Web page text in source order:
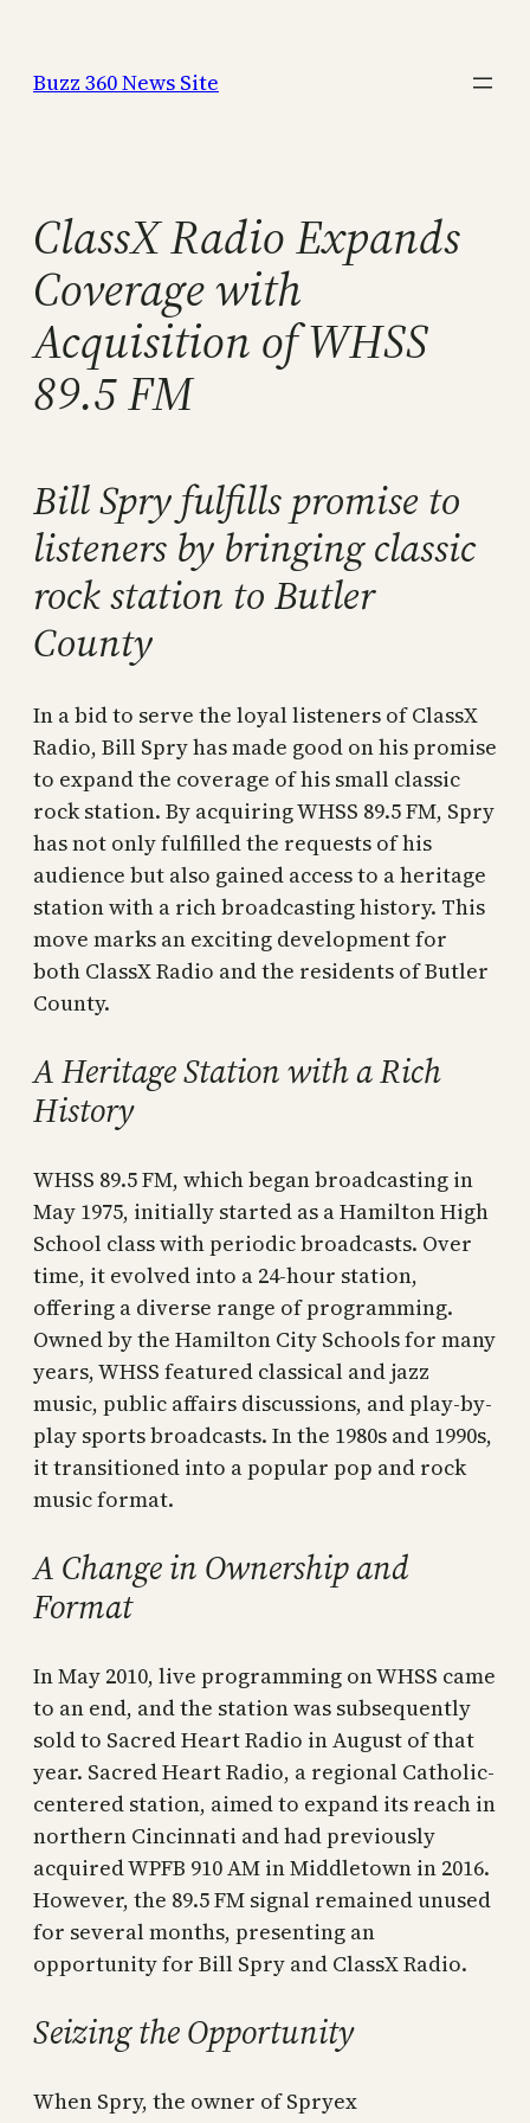
content
Buzz 360 News Site
ClassX Radio Expands
Coverage with
Acquisition of WHSS
89.5 FM
Bill Spry fulfills promise to
listeners by bringing classic
rock station to Butler
County
In a bid to serve the loyal listeners of ClassX
Radio, Bill Spry has made good on his promise
to expand the coverage of his small classic
rock station. By acquiring WHSS 89.5 FM, Spry
has not only fulfilled the requests of his
audience but also gained access to a heritage
station with a rich broadcasting history. This
move marks an exciting development for
both ClassX Radio and the residents of Butler
County.
A Heritage Station with a Rich
History
WHSS 89.5 FM, which began broadcasting in
May 1975, initially started as a Hamilton High
School class with periodic broadcasts. Over
time, it evolved into a 24-hour station,
offering a diverse range of programming.
Owned by the Hamilton City Schools for many
years, WHSS featured classical and jazz
music, public affairs discussions, and play-by-
play sports broadcasts. In the 1980s and 1990s,
it transitioned into a popular pop and rock
music format.
A Change in Ownership and
Format
In May 2010, live programming on WHSS came
to an end, and the station was subsequently
sold to Sacred Heart Radio in August of that
year. Sacred Heart Radio, a regional Catholic-
centered station, aimed to expand its reach in
northern Cincinnati and had previously
acquired WPFB 910 AM in Middletown in 2016.
However, the 89.5 FM signal remained unused
for several months, presenting an
opportunity for Bill Spry and ClassX Radio.
Seizing the Opportunity
When Spry, the owner of Spryex